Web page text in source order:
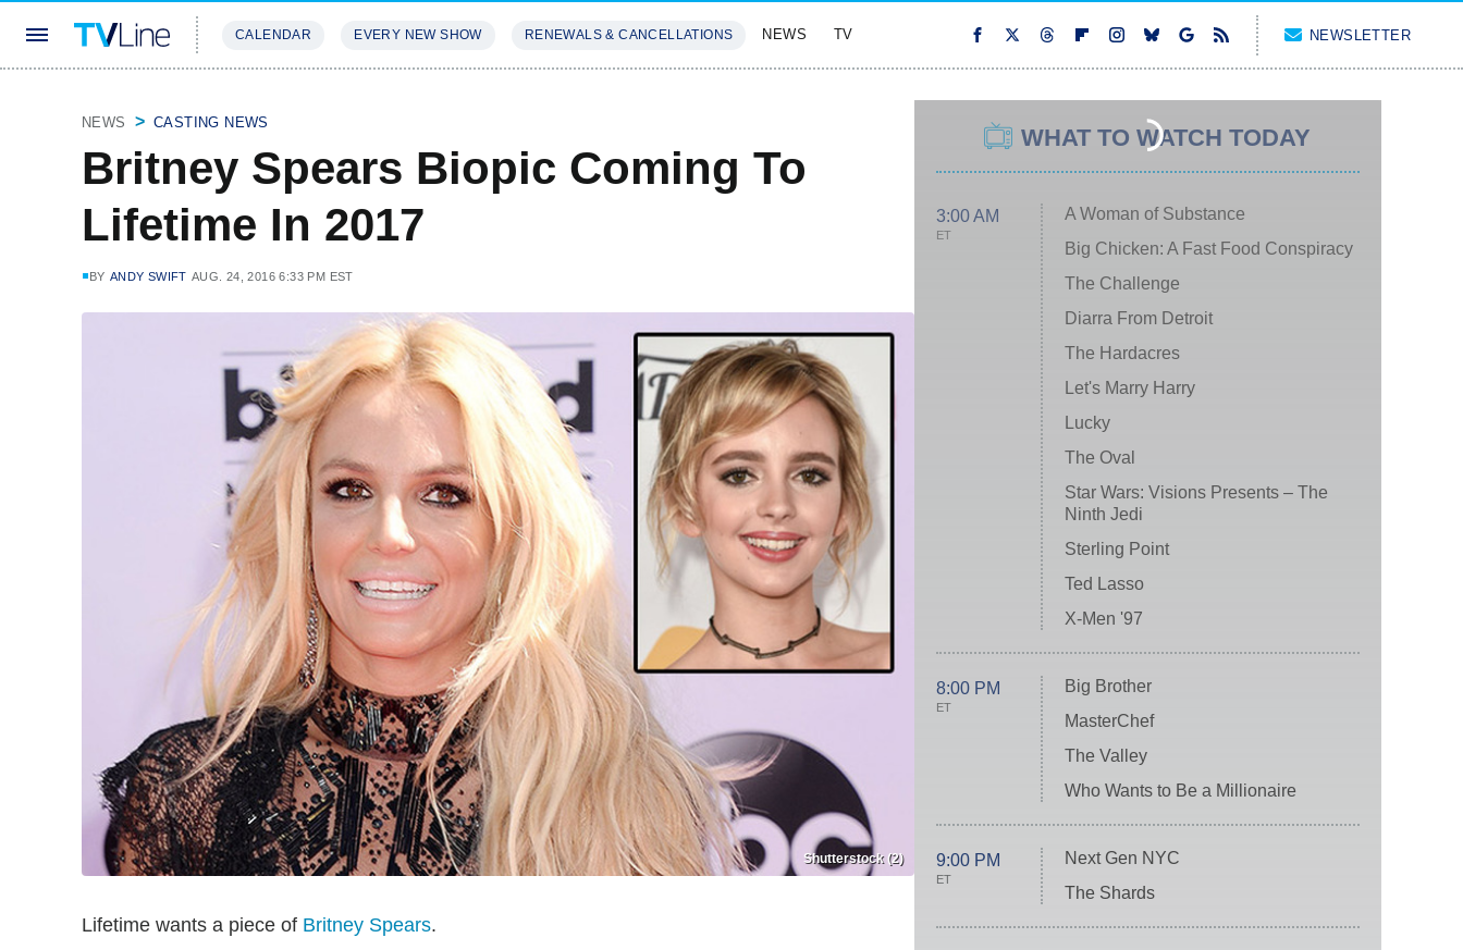
CALENDAR EVERY NEW SHOW RENEWALS & CANCELLATIONS NEWS TV NEWSLETTER
NEWS CASTING NEWS
Britney Spears Biopic Coming To
Lifetime In 2017
BY ANDY SWIFT AUG. 24, 2016 6:33 PM EST
Shutterstock (2)
Lifetime wants a piece of Britney Spears.
WHAT TO WATCH TODAY
3:00 AM
ET
A Woman of Substance
Big Chicken: A Fast Food Conspiracy
The Challenge
Diarra From Detroit
The Hardacres
Let's Marry Harry
Lucky
The Oval
Star Wars: Visions Presents – The
Ninth Jedi
Sterling Point
Ted Lasso
X-Men '97
8:00 PM
ET
Big Brother
MasterChef
The Valley
Who Wants to Be a Millionaire
9:00 PM
ET
Next Gen NYC
The Shards